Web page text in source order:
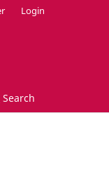
Search
Login